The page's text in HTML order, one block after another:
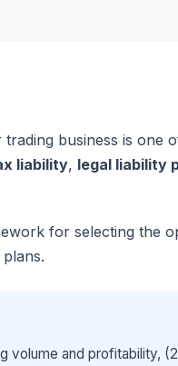
business is one
liability, legal liability
for selecting the
volume and profitability,